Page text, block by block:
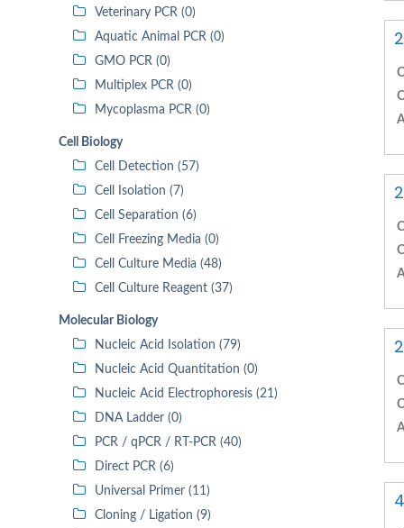
Veterinary PCR (0)
Aquatic Animal PCR (0)
GMO PCR (0)
Multiplex PCR (0)
Mycoplasma PCR (0)
Cell Biology
Cell Detection (57)
Cell Isolation (7)
Cell Separation (6)
Cell Freezing Media (0)
Cell Culture Media (48)
Cell Culture Reagent (37)
Molecular Biology
Nucleic Acid Isolation (79)
Nucleic Acid Quantitation (0)
Nucleic Acid Electrophoresis (21)
DNA Ladder (0)
PCR / qPCR / RT-PCR (40)
Direct PCR (6)
Universal Primer (11)
Cloning / Ligation (9)